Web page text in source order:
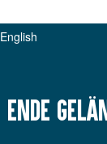
English
Ende